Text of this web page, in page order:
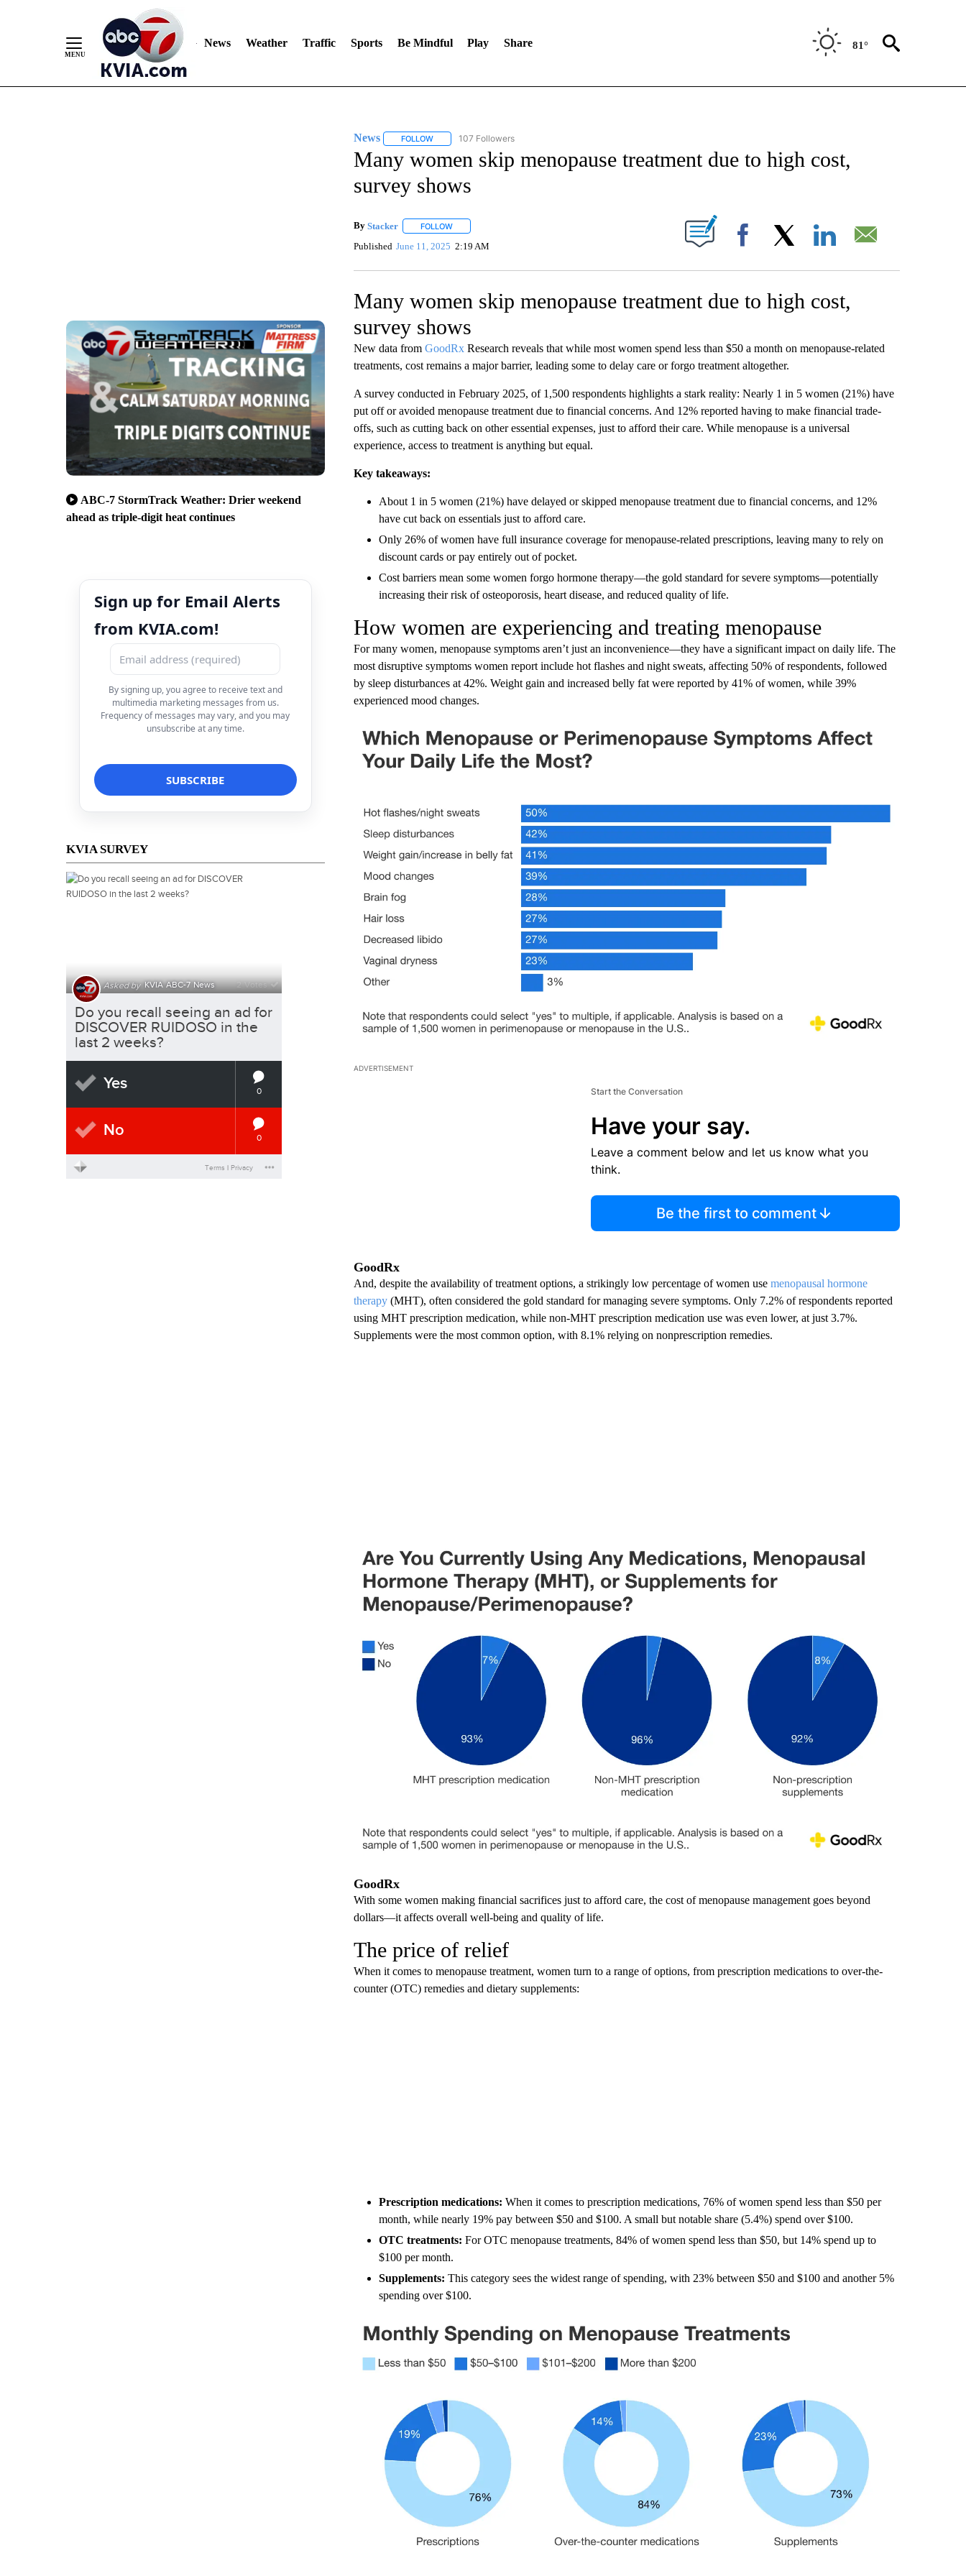
News Weather Traffic Sports Be Mindful Play Share 81°
ABC-7 StormTrack Weather: Drier weekend
ahead as triple-digit heat continues
Sign up for Email Alerts
from KVIA.com!
By signing up, you agree to receive text and
multimedia marketing messages from us.
Frequency of messages may vary, and you may
unsubscribe at any time.
KVIA SURVEY
News FOLLOWFOLLOW "NEWS" TO RECEIVE NOTIFICATIONS ABOUT NEW PAGES ON "NEWS".
107 Followers
Many women skip menopause treatment due to high cost,
survey shows
By Stacker FOLLOWFOLLOW "" TO RECEIVE NOTIFICATIONS ABOUT NEW PAGES ON "".
Published June 11, 2025 2:19 AM Facebook
Many women skip menopause treatment due to high cost,
survey shows
New data from GoodRxResearch reveals that while most women spend less than $50 a month on menopause-related
treatments, cost remains a major barrier, leading some to delay care or forgo treatment altogether.
A survey conducted in February 2025, of 1,500 respondents highlights a stark reality: Nearly 1 in 5 women (21%) have
put off or avoided menopause treatment due to financial concerns. And 12% reported having to make financial trade-
offs, such as cutting back on other essential expenses, just to afford their care. While menopause is a universal
experience, access to treatment is anything but equal.
Key takeaways:
About 1 in 5 women (21%) have delayed or skipped menopause treatment due to financial concerns, and 12%
have cut back on essentials just to afford care.
Only 26% of women have full insurance coverage for menopause-related prescriptions, leaving many to rely on
discount cards or pay entirely out of pocket.
Cost barriers mean some women forgo hormone therapy—the gold standard for severe symptoms—potentially
increasing their risk of osteoporosis, heart disease, and reduced quality of life.
How women are experiencing and treating menopause
For many women, menopause symptoms aren’t just an inconvenience—they have a significant impact on daily life. The
most disruptive symptoms women report include hot flashes and night sweats, affecting 50% of respondents, followed
by sleep disturbances at 42%. Weight gain and increased belly fat were reported by 41% of women, while 39%
experienced mood changes.
ADVERTISEMENT
Start the Conversation
Have your say.
Leave a comment below and let us know what you
think.
Be the first to comment
GoodRx
And, despite the availability of treatment options, a strikingly low percentage of women use menopausal hormone
therapy(MHT), often considered the gold standard for managing severe symptoms. Only 7.2% of respondents reported
using MHT prescription medication, while non-MHT prescription medication use was even lower, at just 3.7%.
Supplements were the most common option, with 8.1% relying on nonprescription remedies.
GoodRx
With some women making financial sacrifices just to afford care, the cost of menopause management goes beyond
dollars—it affects overall well-being and quality of life.
The price of relief
When it comes to menopause treatment, women turn to a range of options, from prescription medications to over-the-
counter (OTC) remedies and dietary supplements:
Prescription medications: When it comes to prescription medications, 76% of women spend less than $50 per
month, while nearly 19% pay between $50 and $100. A small but notable share (5.4%) spend over $100.
OTC treatments: For OTC menopause treatments, 84% of women spend less than $50, but 14% spend up to
$100 per month.
Supplements: This category sees the widest range of spending, with 23% between $50 and $100 and another 5%
spending over $100.